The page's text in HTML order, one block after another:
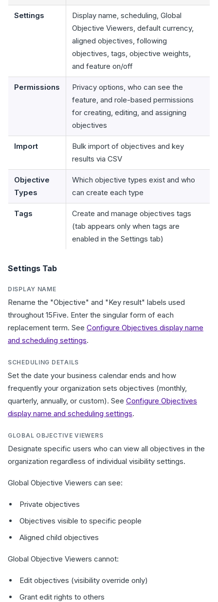
Settings
Display name, scheduling, Global
Objective Viewers, default currency,
aligned objectives, following
objectives, tags, objective weights,
and feature on/off
Permissions
Privacy options, who can see the
feature, and role-based permissions
for creating, editing, and assigning
objectives
Import
Bulk import of objectives and key
results via CSV
Objective
Types
Which objective types exist and who
can create each type
Tags
Create and manage objectives tags
(tab appears only when tags are
enabled in the Settings tab)
Settings Tab
DISPLAY NAME
Rename the "Objective" and "Key result" labels used
throughout 15Five. Enter the singular form of each
replacement term. See Configure Objectives display name
and scheduling settings.
SCHEDULING DETAILS
Set the date your business calendar ends and how
frequently your organization sets objectives (monthly,
quarterly, annually, or custom). See Configure Objectives
display name and scheduling settings.
GLOBAL OBJECTIVE VIEWERS
Designate specific users who can view all objectives in the
organization regardless of individual visibility settings.
Global Objective Viewers can see:
Private objectives
Objectives visible to specific people
Aligned child objectives
Global Objective Viewers cannot:
Edit objectives (visibility override only)
Grant edit rights to others